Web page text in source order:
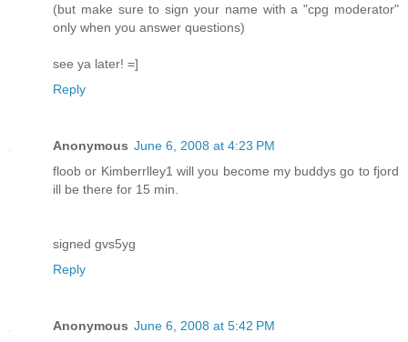
(but make sure to sign your name with a "cpg moderator"
only when you answer questions)
see ya later! =]
Reply
Anonymous June 6, 2008 at 4:23 PM
floob or Kimberrlley1 will you become my buddys go to fjord
ill be there for 15 min.
signed gvs5yg
Reply
Anonymous June 6, 2008 at 5:42 PM